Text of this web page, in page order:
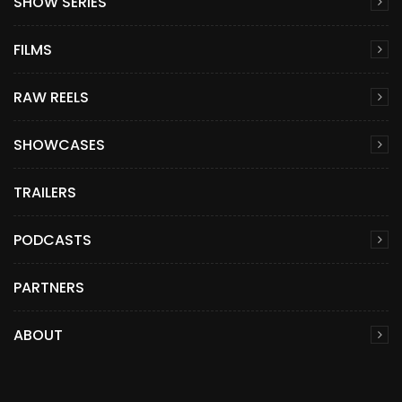
FILMS
RAW REELS
SHOWCASES
TRAILERS
PODCASTS
PARTNERS
ABOUT